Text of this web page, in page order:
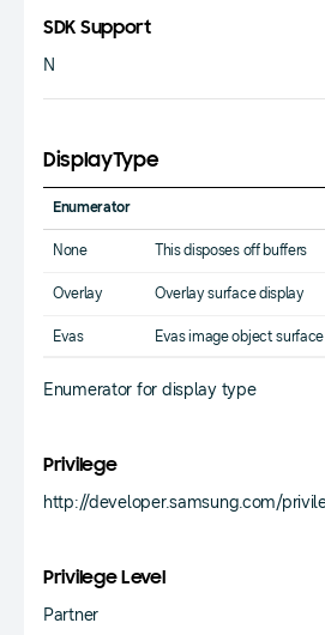
SDK Support
N
DisplayType
Enumerator
None This disposes off buffers
Overlay Overlay surface display
Evas Evas image object
Enumerator for display type
Privilege
http://developer.samsung.com/
Privilege Level
Partner